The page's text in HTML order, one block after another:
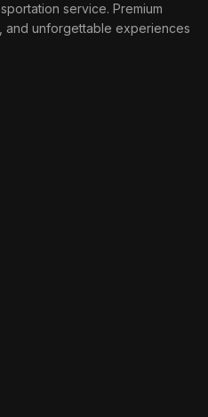
service. Premium
and unforgettable experiences